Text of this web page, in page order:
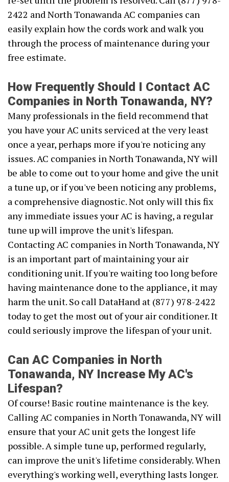
2422 and North Tonawanda AC companies can
easily explain how the cords work and walk you
through the process of maintenance during your
free estimate.
How Frequently Should I Contact AC
Companies in North Tonawanda, NY?
Many professionals in the field recommend that
you have your AC units serviced at the very least
once a year, perhaps more if you're noticing any
issues. AC companies in North Tonawanda, NY will
be able to come out to your home and give the unit
a tune up, or if you've been noticing any problems,
a comprehensive diagnostic. Not only will this fix
any immediate issues your AC is having, a regular
tune up will improve the unit's lifespan.
Contacting AC companies in North Tonawanda, NY
is an important part of maintaining your air
conditioning unit. If you're waiting too long before
having maintenance done to the appliance, it may
harm the unit. So call DataHand at (877) 978-2422
today to get the most out of your air conditioner. It
could seriously improve the lifespan of your unit.
Can AC Companies in North
Tonawanda, NY Increase My AC's
Lifespan?
Of course! Basic routine maintenance is the key.
Calling AC companies in North Tonawanda, NY will
ensure that your AC unit gets the longest life
possible. A simple tune up, performed regularly,
can improve the unit's lifetime considerably. When
everything's working well, everything lasts longer.